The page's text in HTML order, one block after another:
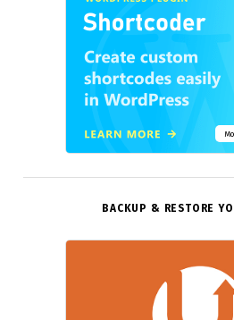
BACKUP & RESTORE